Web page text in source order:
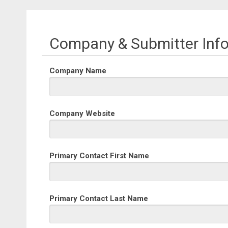
Company & Submitter
Company Name
Company Website
Primary Contact First Name
Primary Contact Last Name